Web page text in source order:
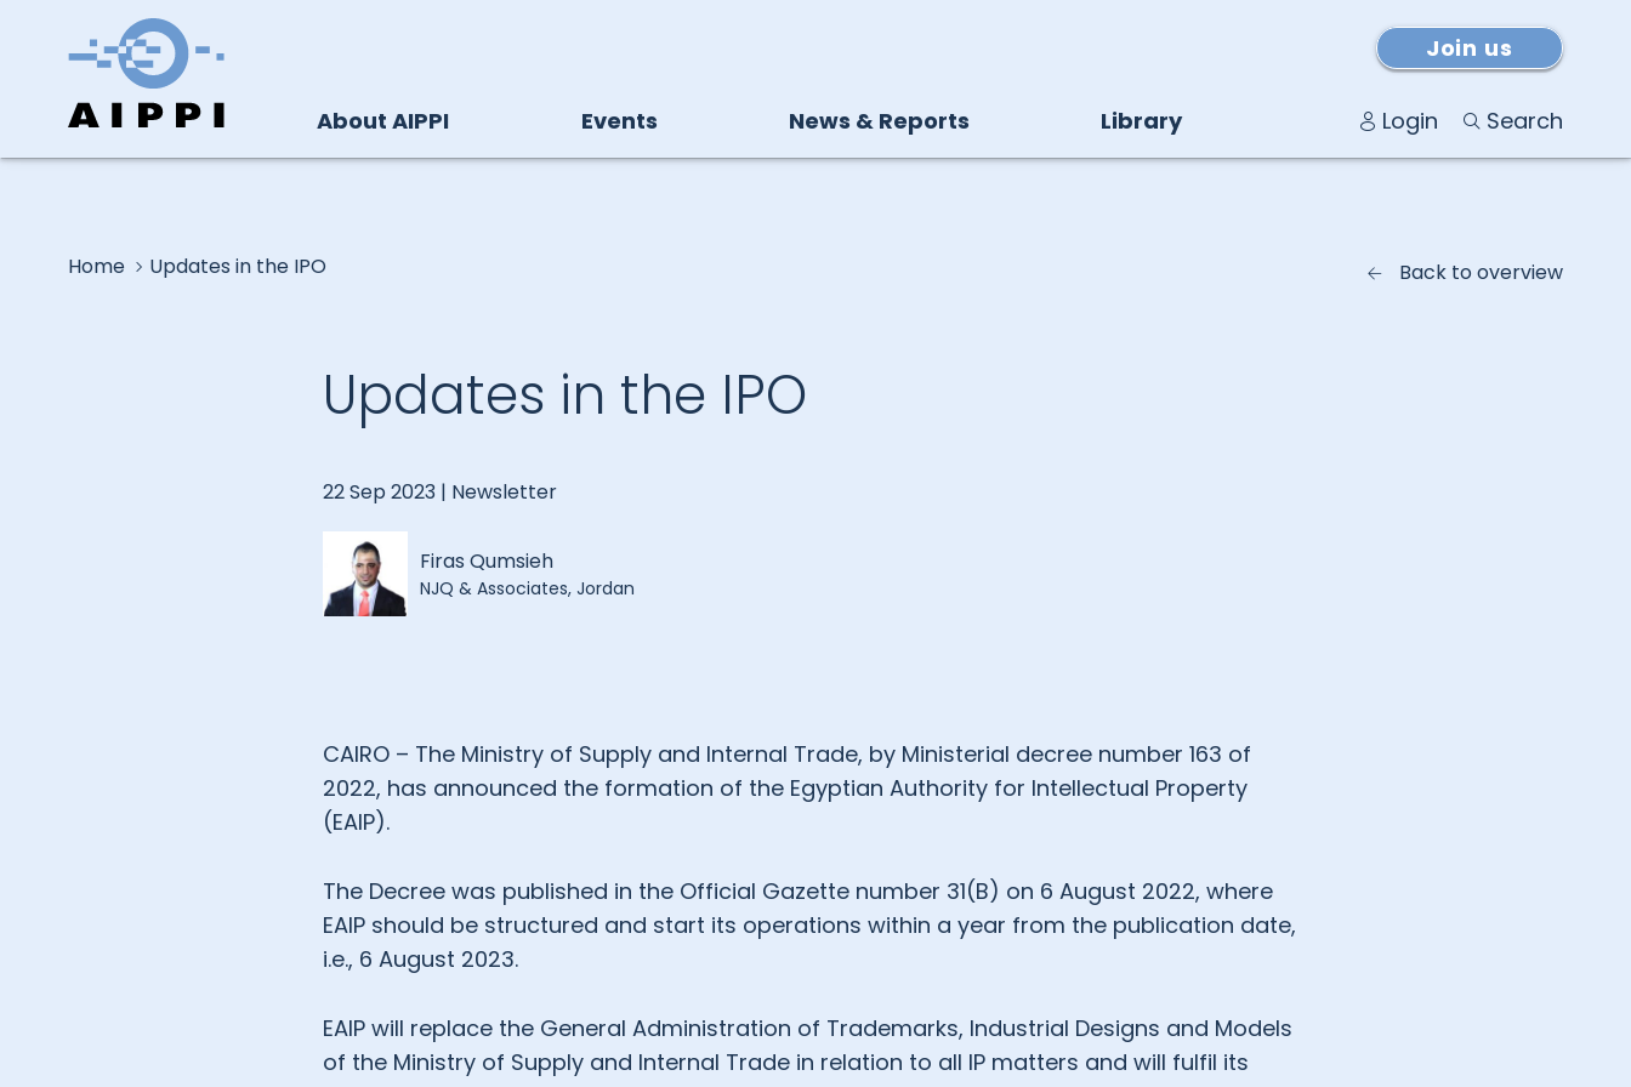
About AIPPI Events News & Reports Library
Join us
Login Search
Home Updates in the IPO Back to overview
Updates in the IPO
22 Sep 2023 | Newsletter
Firas Qumsieh
NJQ & Associates, Jordan
CAIRO – The Ministry of Supply and Internal Trade, by Ministerial decree number 163 of
2022, has announced the formation of the Egyptian Authority for Intellectual Property
(EAIP).
The Decree was published in the Official Gazette number 31(B) on 6 August 2022, where
EAIP should be structured and start its operations within a year from the publication date,
i.e., 6 August 2023.
EAIP will replace the General Administration of Trademarks, Industrial Designs and Models
of the Ministry of Supply and Internal Trade in relation to all IP matters and will fulfil its